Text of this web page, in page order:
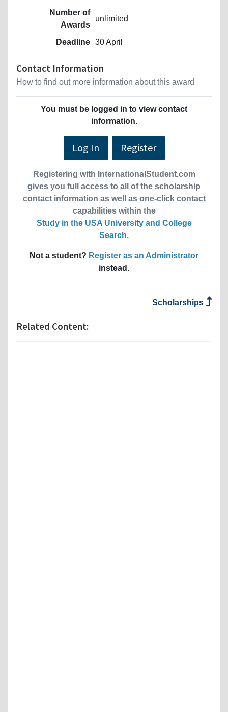
Number of
Awards
unlimited
Deadline 30 April
Contact Information
How to find out more information about this award
You must be logged in to view contact
information.
Log In Register
Registering with InternationalStudent.com
gives you full access to all of the scholarship
contact information as well as one-click contact
capabilities within the
Study in the USA University and College
Search.
Not a student? Register as an Administrator
instead.
Scholarships
Related Content: